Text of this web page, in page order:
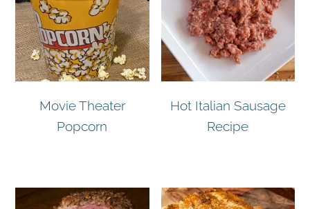
Movie Theater
Popcorn
Hot Italian Sausage
Recipe